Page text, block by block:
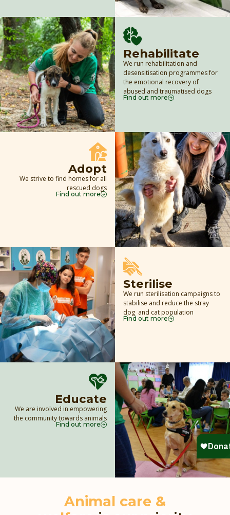
Rehabilitate
We run rehabilitation and
desensitisation programmes for
the emotional recovery of
abused and traumatised dogs
Find out more
Adopt
We strive to find homes for all
rescued dogs
Find out more
Sterilise
We run sterilisation campaigns to
stabilise and reduce the stray
dog and cat population
Find out more
Educate
We are involved in empowering
the community towards animals
Find out more
Animal care &